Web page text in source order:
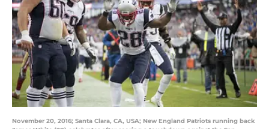
November 20, 2016; Santa Clara, CA, USA; New England Patriots running back